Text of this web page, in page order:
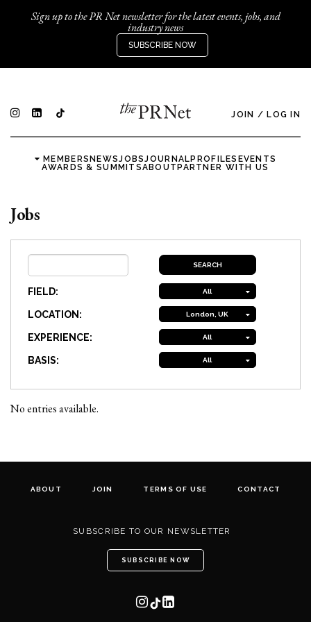
Sign up to the PR Net newsletter for the latest events, jobs, and
industry news
SUBSCRIBE NOW
JOIN / LOG IN
MEMBERSNEWSJOBSJOURNALPROFILES EVENTS
AWARDS & SUMMITSABOUTPARTNER WITH US
Jobs
FIELD: All
LOCATION: London, UK
EXPERIENCE: All
BASIS: All
No entries available.
ABOUT JOIN TERMS OF USE CONTACT
SUBSCRIBE TO OUR NEWSLETTER
SUBSCRIBE NOW